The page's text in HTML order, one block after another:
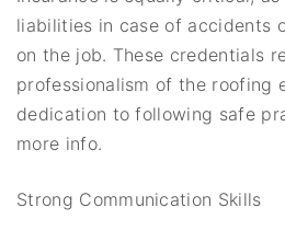
liabilities in case of accidents
on the job. These credentials
professionalism of the roofing
dedication to following safe
more info.
Strong Communication Skills